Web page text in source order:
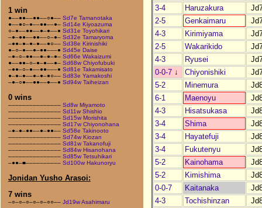
1 win
●––●●––●●––○●–– Sd7e Tamanotaka
●––●○–●––●●––●– Sd14e Kiyoazuma
○–●––●●––●–●––● Sd31e Toyohikari
–●–●●––●●––○–●– Sd32e Tamaryoma
–●●–●–●–●––●○–– Sd38e Kirinishiki
●–○–●––●–●●–––● Sd45e Daise
–●–○–●●––●–●–●– Sd66e Wakaizumi
●––●●–○–●–●––●– Sd68w Chiyofubuki
–●●–○–●––●●–––● Sd81e Takamisato
●–●–●––●–●–●○–– Sd83e Yamakoshi
–●–○●––●●––●––● Sd94w Taiheizan
0 wins
––––––––––––––– Sd8w Miyamoto
––––––––––––––– Sd11w Shishio
––––––––––––––– Sd15w Morishita
––––––––––––––– Sd17w Chiyonohana
–●–●–●●––●–●●–– Sd58e Takinooto
––––––––––––––– Sd74w Kiozan
––––––––––––––– Sd81w Takanofuji
––––––––––––––– Sd84w Hisanohana
––––––––––––––– Sd85w Tetsuhikari
–●●–■–––––––––– Sd100w Hakunoryu
Jonidan Yusho Arasoi:
7 wins
–○–○–○–○–○–○○–– Jd19w Asahimaru
3-4
Haruzakura
2-5
Genkaimaru
4-3
Kirimiyama
2-5
Wakarikido
4-3
Ryusei
0-0-7 ↓ Chiyonishiki
5-2
Minemura
6-1
Maenoyu
4-3
Hisatsukasa
3-4
Shima
3-4
Hayatefuji
3-4
Fukutenyu
5-2
Kainohama
5-2
Kimishima
0-0-7
Kaitanaka
4-3
Tochishinzan